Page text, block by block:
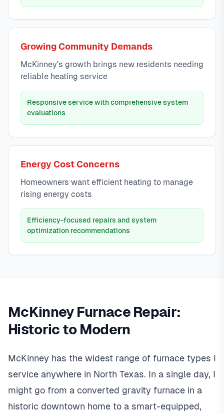
Growing Community Demands
McKinney's growth brings new residents needing
reliable heating service
Responsive service with comprehensive system
evaluations
Energy Cost Concerns
Homeowners want efficient heating to manage
rising energy costs
Efficiency-focused repairs and system
optimization recommendations
McKinney Furnace Repair:
Historic to Modern
McKinney has the widest range of furnace types I
service anywhere in North Texas. In a single day, I
might go from a converted gravity furnace in a
historic downtown home to a smart-equipped,